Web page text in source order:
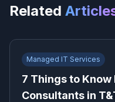
Related
Managed IT Services
7 Things to
Consultants in